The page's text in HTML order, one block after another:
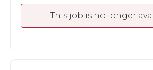
This job is no longer